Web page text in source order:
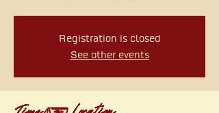
Registration is closed
See other events